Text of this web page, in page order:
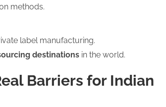
methods.
label manufacturing.
destinations in the world.
Barriers for Indian